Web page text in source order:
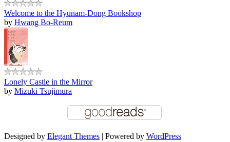
Welcome to the Hyunam-Dong Bookshop
by Hwang Bo-Reum
Lonely Castle in the Mirror
by Mizuki Tsujimura
Designed by Elegant Themes | Powered by WordPress